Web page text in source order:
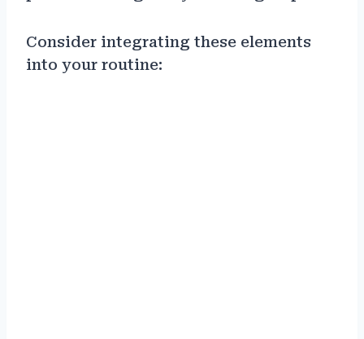
Consider integrating these elements
into your routine: